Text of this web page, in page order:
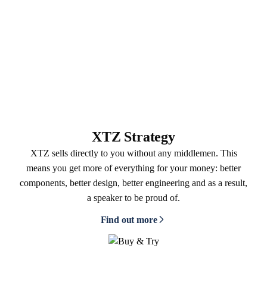
XTZ Strategy
XTZ sells directly to you without any middlemen. This
means you get more of everything for your money: better
components, better design, better engineering and as a result,
a speaker to be proud of.
Find out more